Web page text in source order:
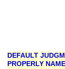
DEFAULT
PROPERLY